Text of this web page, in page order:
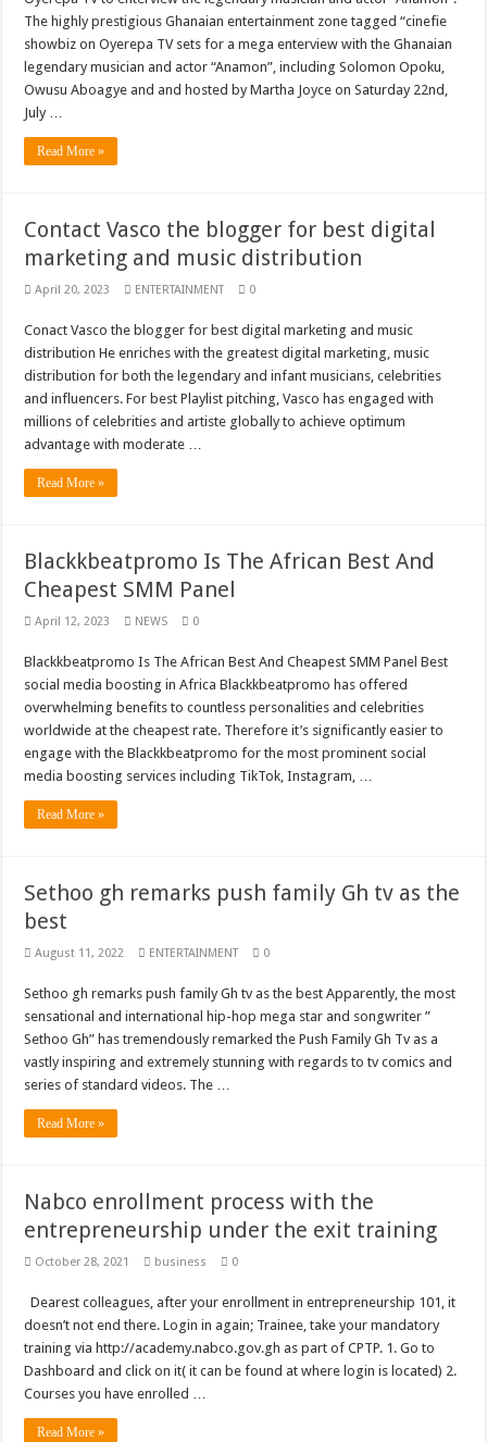
Sethoo Gh To Perform At Vialla Lodge In Oti Region
Fimy Baby, the sensational female Musician impacts with great lyrics
The highly prestigious Ghanaian entertainment zone tagged “cinefie
showbiz on Oyerepa TV sets for a mega enterview with the Ghanaian
legendary musician and actor “Anamon”, including Solomon Opoku,
Owusu Aboagye and and hosted by Martha Joyce on Saturday 22nd,
July …
Read More »
Contact Vasco the blogger for best digital
marketing and music distribution
April 20, 2023 ENTERTAINMENT 0
Conact Vasco the blogger for best digital marketing and music
distribution He enriches with the greatest digital marketing, music
distribution for both the legendary and infant musicians, celebrities
and influencers. For best Playlist pitching, Vasco has engaged with
millions of celebrities and artiste globally to achieve optimum
advantage with moderate …
Read More »
Blackkbeatpromo Is The African Best And
Cheapest SMM Panel
April 12, 2023 NEWS 0
Blackkbeatpromo Is The African Best And Cheapest SMM Panel Best
social media boosting in Africa Blackkbeatpromo has offered
overwhelming benefits to countless personalities and celebrities
worldwide at the cheapest rate. Therefore it’s significantly easier to
engage with the Blackkbeatpromo for the most prominent social
media boosting services including TikTok, Instagram, …
Read More »
Sethoo gh remarks push family Gh tv as the
best
August 11, 2022 ENTERTAINMENT 0
Sethoo gh remarks push family Gh tv as the best Apparently, the most
sensational and international hip-hop mega star and songwriter ”
Sethoo Gh” has tremendously remarked the Push Family Gh Tv as a
vastly inspiring and extremely stunning with regards to tv comics and
series of standard videos. The …
Read More »
Nabco enrollment process with the
entrepreneurship under the exit training
October 28, 2021 business 0
Dearest colleagues, after your enrollment in entrepreneurship 101, it
doesn’t not end there. Login in again; Trainee, take your mandatory
training via http://academy.nabco.gov.gh as part of CPTP. 1. Go to
Dashboard and click on it( it can be found at where login is located) 2.
Courses you have enrolled …
Read More »